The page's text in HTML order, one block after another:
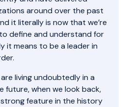
around over the past
it literally is now that we’re
define and understand for
it means to be a leader in
living undoubtedly in a
future, when we look back,
feature in the history